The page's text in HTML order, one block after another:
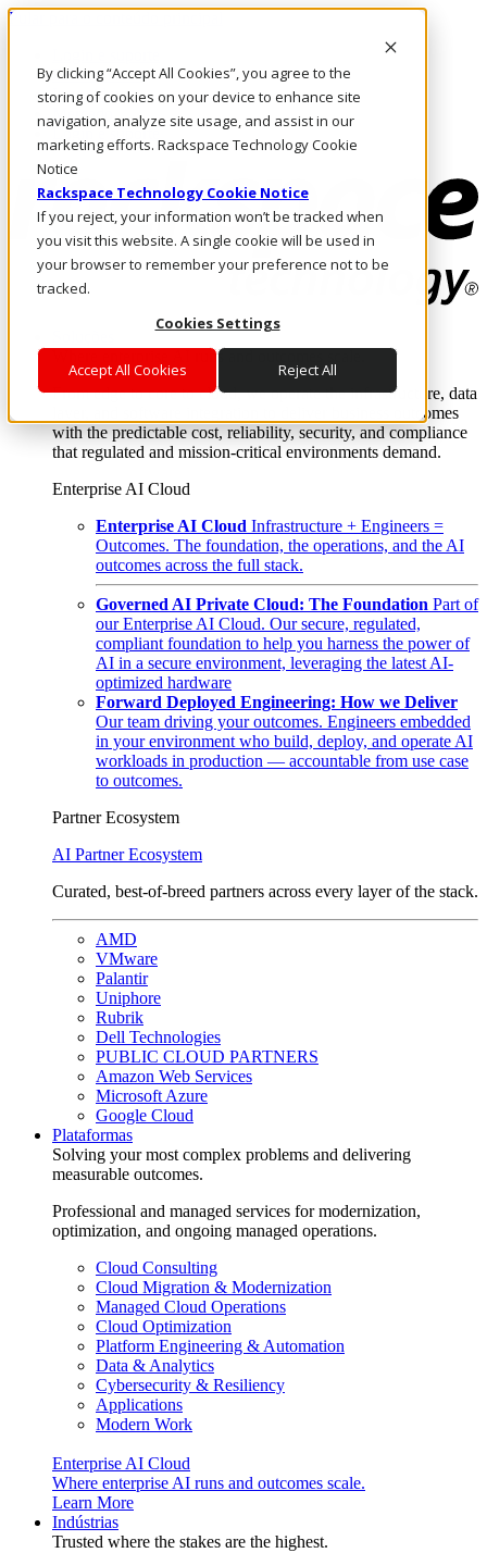
By clicking “Accept All Cookies”, you agree to the
storing of cookies on your device to enhance site
navigation, analyze site usage, and assist in our
marketing efforts. Rackspace Technology Cookie
Notice
Rackspace Technology Cookie Notice
If you reject, your information won’t be tracked when
you visit this website. A single cookie will be used in
your browser to remember your preference not to be
tracked.
Cookies Settings
Accept All Cookies Reject All
Pular para o conteúdo principal
Fale conosco
Investidores
Mercado
Login e suporte
Where enterprise AI runs and outcomes scale.
From edge to core to cloud, we operate the infrastructure, data
layer, and software integration to deliver business outcomes
with the predictable cost, reliability, security, and compliance
that regulated and mission-critical environments demand.
Enterprise AI Cloud
Enterprise AI Cloud Infrastructure + Engineers =
Outcomes. The foundation, the operations, and the AI
outcomes across the full stack.
Governed AI Private Cloud: The Foundation Part of
our Enterprise AI Cloud. Our secure, regulated,
compliant foundation to help you harness the power of
AI in a secure environment, leveraging the latest AI-
optimized hardware
Forward Deployed Engineering: How we Deliver
Our team driving your outcomes. Engineers embedded
in your environment who build, deploy, and operate AI
workloads in production — accountable from use case
to outcomes.
Partner Ecosystem
AI Partner Ecosystem
Curated, best-of-breed partners across every layer of the stack.
AMD
VMware
Palantir
Uniphore
Rubrik
Dell Technologies
PUBLIC CLOUD PARTNERS
Amazon Web Services
Microsoft Azure
Google Cloud
Plataformas
Solving your most complex problems and delivering
measurable outcomes.
Professional and managed services for modernization,
optimization, and ongoing managed operations.
Cloud Consulting
Cloud Migration & Modernization
Managed Cloud Operations
Cloud Optimization
Platform Engineering & Automation
Data & Analytics
Cybersecurity & Resiliency
Applications
Modern Work
Enterprise AI Cloud
Where enterprise AI runs and outcomes scale.
Learn More
Indústrias
Trusted where the stakes are the highest.